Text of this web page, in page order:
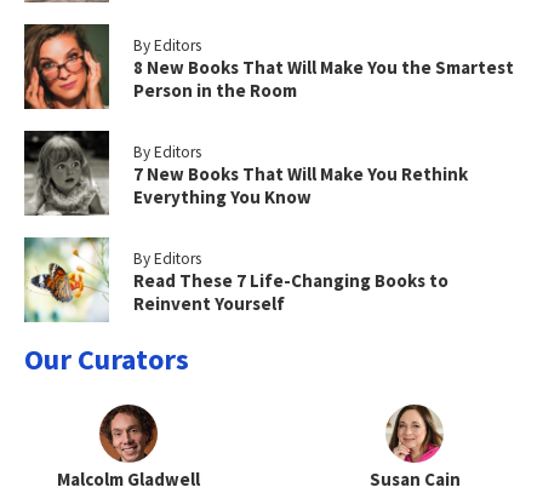
By Editors
8 New Books That Will Make You the Smartest
Person in the Room
By Editors
7 New Books That Will Make You Rethink
Everything You Know
By Editors
Read These 7 Life-Changing Books to
Reinvent Yourself
Our Curators
Malcolm Gladwell Susan Cain